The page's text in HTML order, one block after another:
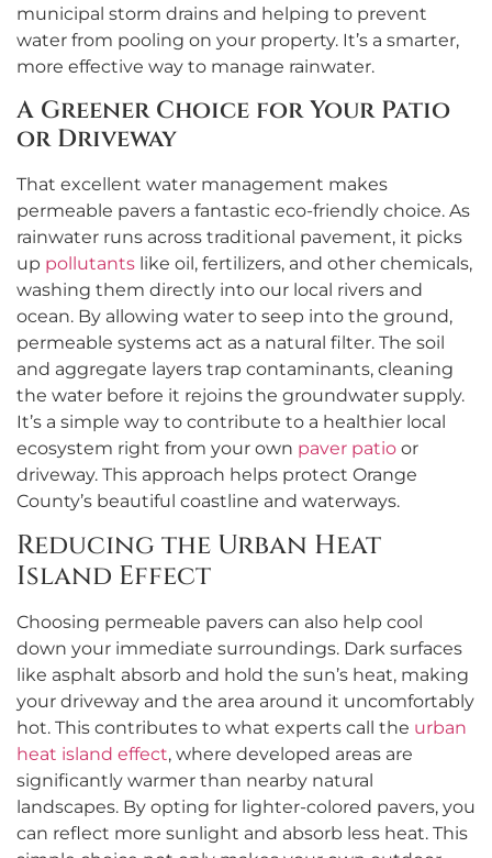
municipal storm drains and helping to prevent
water from pooling on your property. It’s a smarter,
more effective way to manage rainwater.
A Greener Choice for Your Patio
or Driveway
That excellent water management makes
permeable pavers a fantastic eco-friendly choice. As
rainwater runs across traditional pavement, it picks
up pollutants like oil, fertilizers, and other chemicals,
washing them directly into our local rivers and
ocean. By allowing water to seep into the ground,
permeable systems act as a natural filter. The soil
and aggregate layers trap contaminants, cleaning
the water before it rejoins the groundwater supply.
It’s a simple way to contribute to a healthier local
ecosystem right from your own paver patio or
driveway. This approach helps protect Orange
County’s beautiful coastline and waterways.
Reducing the Urban Heat
Island Effect
Choosing permeable pavers can also help cool
down your immediate surroundings. Dark surfaces
like asphalt absorb and hold the sun’s heat, making
your driveway and the area around it uncomfortably
hot. This contributes to what experts call the urban
heat island effect, where developed areas are
significantly warmer than nearby natural
landscapes. By opting for lighter-colored pavers, you
can reflect more sunlight and absorb less heat. This